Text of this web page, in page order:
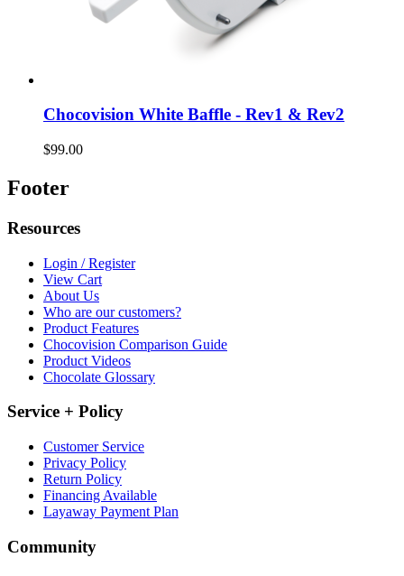
Chocovision White Baffle - Rev1 & Rev2
$99.00
Footer
Resources
Login / Register
View Cart
About Us
Who are our customers?
Product Features
Chocovision Comparison Guide
Product Videos
Chocolate Glossary
Service + Policy
Customer Service
Privacy Policy
Return Policy
Financing Available
Layaway Payment Plan
Community